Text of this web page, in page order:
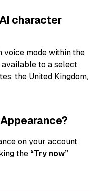
character
mode within the
to a select
the United Kingdom,
on your account
the “Try now”